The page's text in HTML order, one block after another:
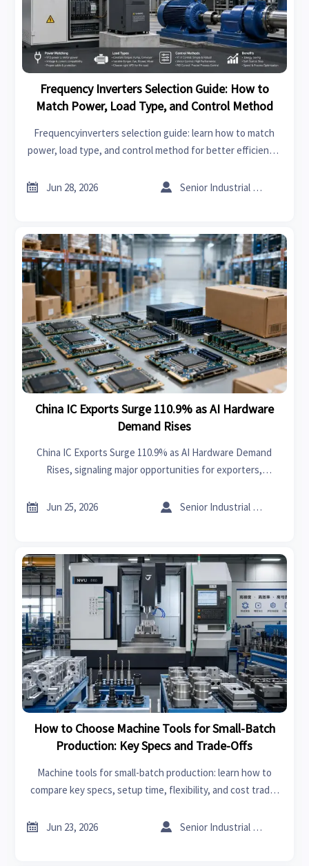
Frequency Inverters Selection Guide: How to
Match Power, Load Type, and Control Method
Frequencyinverters selection guide: learn how to match
power, load type, and control method for better efficiency,
decisions.
 Jun 28, 2026  Senior Industrial Analyst
China IC Exports Surge 110.9% as AI Hardware
Demand Rises
China IC Exports Surge 110.9% as AI Hardware Demand
Rises, signaling major opportunities for exporters,
impact and key execution risks now.
 Jun 25, 2026  Senior Industrial Analyst
How to Choose Machine Tools for Small-Batch
Production: Key Specs and Trade-Offs
Machine tools for small-batch production: learn how to
compare key specs, setup time, flexibility, and cost trade-
and ROI.
 Jun 23, 2026  Senior Industrial Analyst